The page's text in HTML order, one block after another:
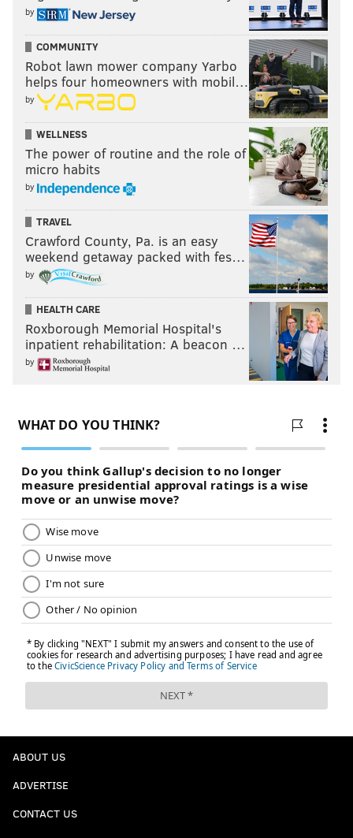
by
COMMUNITY
Robot lawn mower company Yarbo
helps four homeowners with mobil…
by
WELLNESS
The power of routine and the role of
micro habits
by
TRAVEL
Crawford County, Pa. is an easy
weekend getaway packed with fes…
by
HEALTH CARE
Roxborough Memorial Hospital's
inpatient rehabilitation: A beacon …
by
ABOUT US
ADVERTISE
CONTACT US